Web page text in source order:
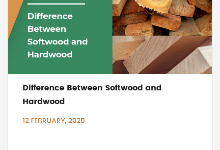
Difference Between Softwood and
Hardwood
12 FEBRUARY, 2020